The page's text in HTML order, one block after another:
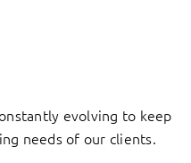
evolving to keep
needs of our clients.